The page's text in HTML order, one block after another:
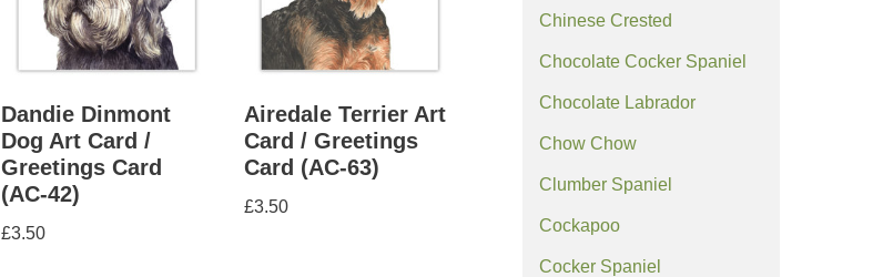
Dandie Dinmont
Dog Art Card /
Greetings Card
(AC-42)
£3.50
Airedale Terrier Art
Card / Greetings
Card (AC-63)
£3.50
Chinese Crested
Chocolate Cocker Spaniel
Chocolate Labrador
Chow Chow
Clumber Spaniel
Cockapoo
Cocker Spaniel